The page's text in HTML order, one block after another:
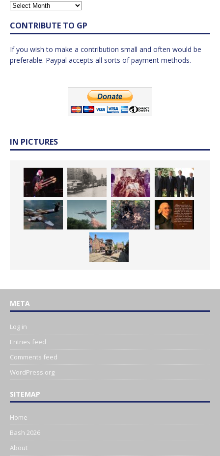
CONTRIBUTE TO GP
If you wish to make a contribution small and often would be
preferable. Paypal accepts all sorts of payment methods.
IN PICTURES
META
Log in
Entries feed
Comments feed
WordPress.org
SITEMAP
Home
Bash 2026
About